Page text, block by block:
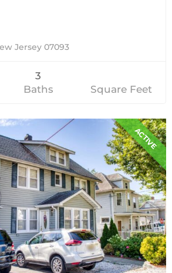
Jersey 07093
3
Baths
Square Feet
ACTIVE